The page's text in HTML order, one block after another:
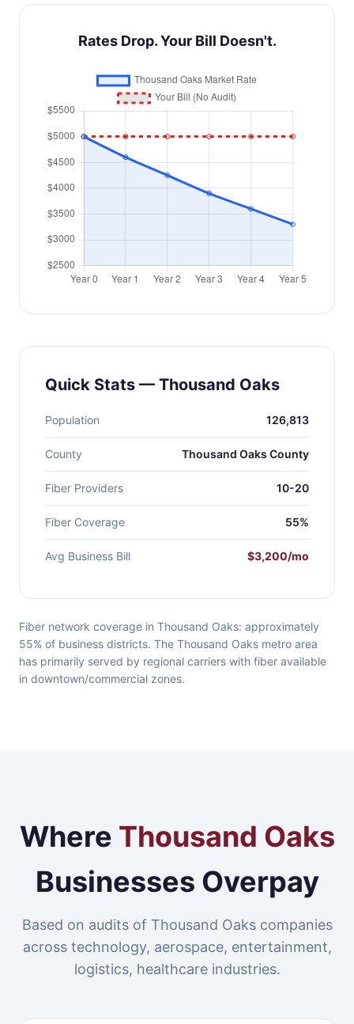
Rates Drop. Your Bill Doesn't.
Quick Stats — Thousand Oaks
Population 126,813
County Thousand Oaks County
Fiber Providers 10-20
Fiber Coverage 55%
Avg Business Bill $3,200/mo
Fiber network coverage in Thousand Oaks: approximately
55% of business districts. The Thousand Oaks metro area
has primarily served by regional carriers with fiber available
in downtown/commercial zones.
Where Thousand Oaks
Businesses Overpay
Based on audits of Thousand Oaks companies
across technology, aerospace, entertainment,
logistics, healthcare industries.